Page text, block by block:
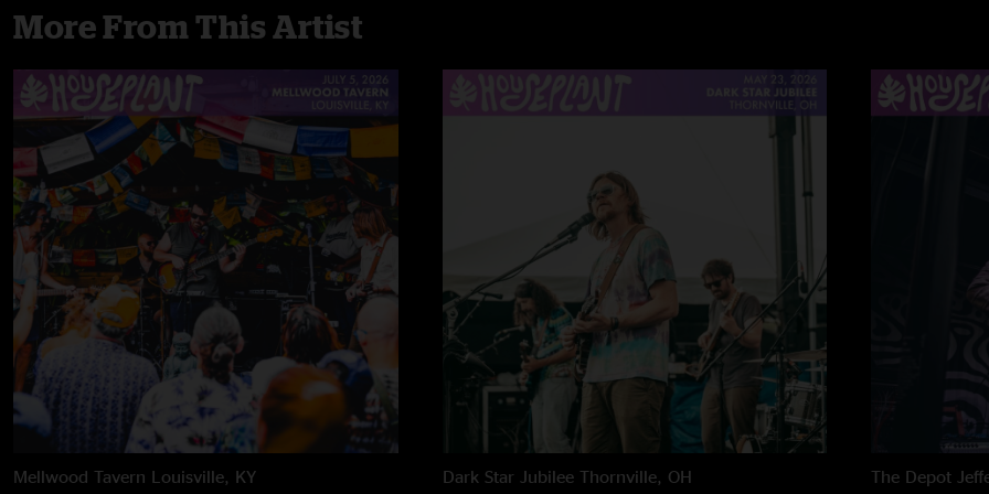
the heart with sets
better. Tavis has
More From This Artist
Mellwood Tavern Louisville, KY Dark Star Jubilee Thornville, OH The Depot